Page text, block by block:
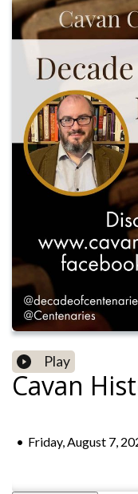
Play
Cavan
• Friday, August 7,